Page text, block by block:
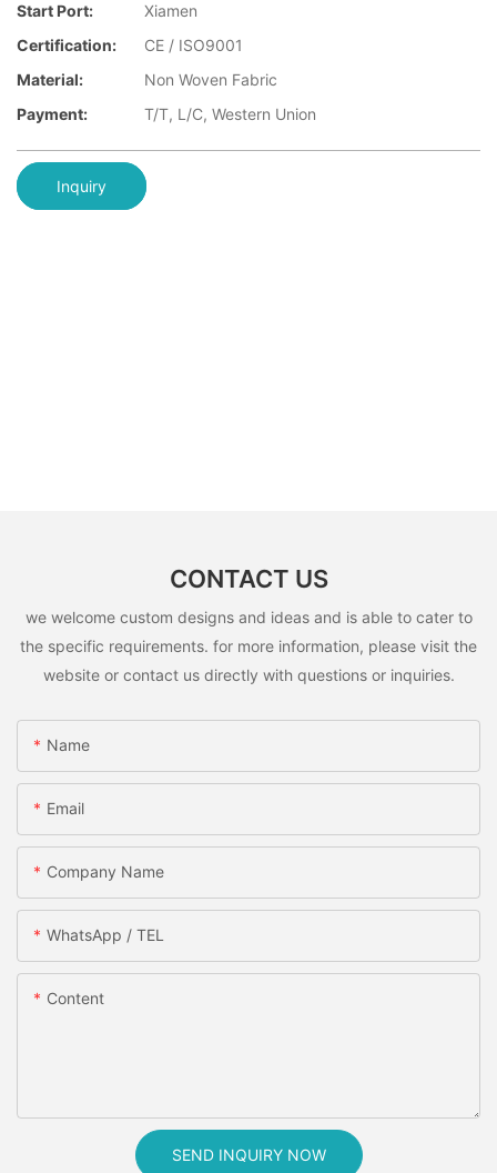
Start Port:
Xiamen
Certification:
CE / ISO9001
Material:
Non Woven Fabric
Payment:
T/T, L/C, Western Union
Inquiry
CONTACT US
we welcome custom designs and ideas and is able to cater to
the specific requirements. for more information, please visit the
website or contact us directly with questions or inquiries.
Name
Email
Company Name
WhatsApp / TEL
Content
SEND INQUIRY NOW